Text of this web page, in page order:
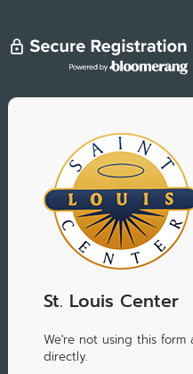
St. Louis Center
We're not using this form
directly.